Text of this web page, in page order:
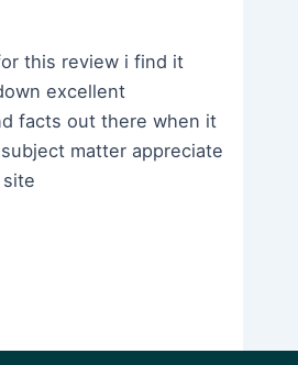
this review i find it
excellent
facts out there when it
matter appreciate